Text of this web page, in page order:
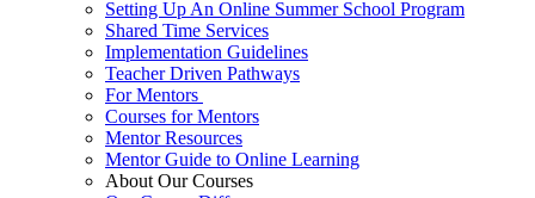
Setting Up An Online Summer School Program
Shared Time Services
Implementation Guidelines
Teacher Driven Pathways
For Mentors
Courses for Mentors
Mentor Resources
Mentor Guide to Online Learning
About Our Courses